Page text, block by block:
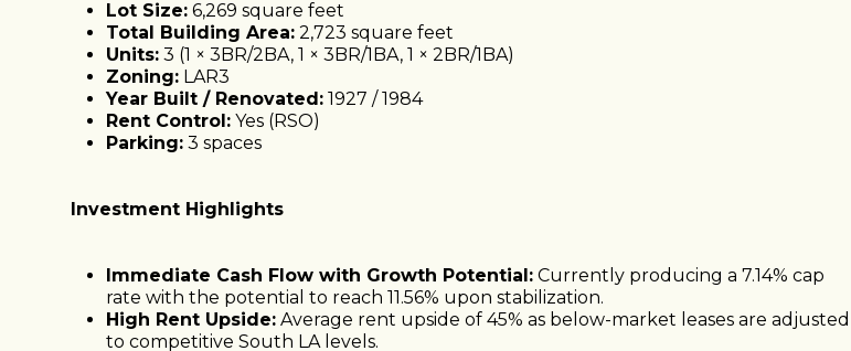
Lot Size: 6,269 square feet
Total Building Area: 2,723 square feet
Units: 3 (1 × 3BR/2BA, 1 × 3BR/1BA, 1 × 2BR/1BA)
Zoning: LAR3
Year Built / Renovated: 1927 / 1984
Rent Control: Yes (RSO)
Parking: 3 spaces
Investment Highlights
Immediate Cash Flow with Growth Potential: Currently producing a 7.14% cap
rate with the potential to reach 11.56% upon stabilization.
High Rent Upside: Average rent upside of 45% as below-market leases are adjusted
to competitive South LA levels.